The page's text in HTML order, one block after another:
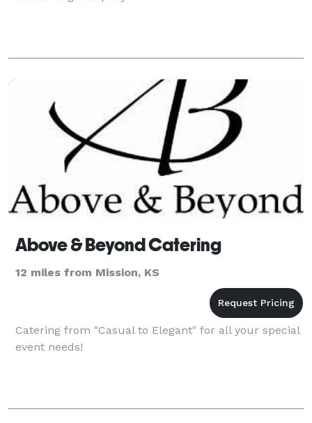
Above & Beyond Catering
12 miles from Mission, KS
Catering from "Casual to Elegant" for all your special
event needs!